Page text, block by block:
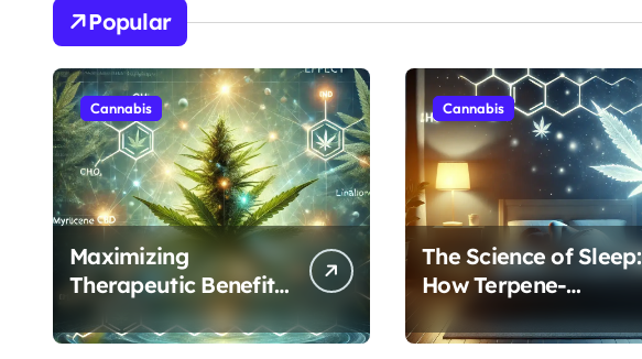
Popular
Cannabis
Maximizing
Therapeutic Benefits:
A Complete Guide to
Cannabis’s
Cannabis
The Science of Sleep:
How Terpene-
Cannabinoid
Protocols Are